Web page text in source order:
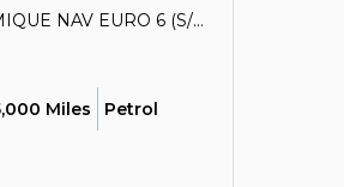
SUV 0.9 TCE ENERGY DYNAMIQUE NAV EURO 6 (S/S) 5DR (2017/67)
Miles Petrol